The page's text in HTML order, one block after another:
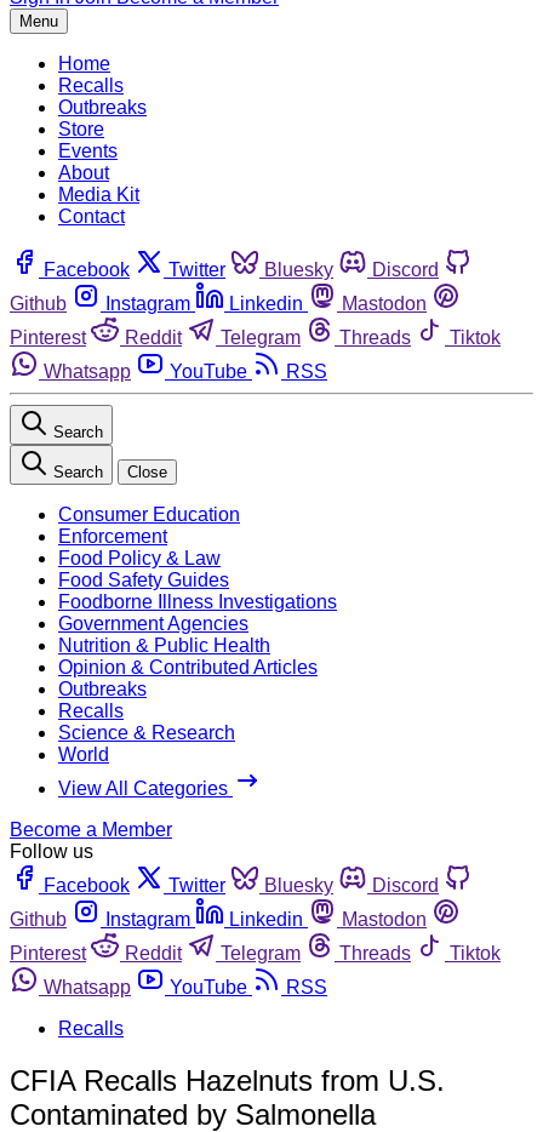
Menu
Home
Recalls
Outbreaks
Store
Events
About
Media Kit
Contact
Facebook Twitter Bluesky
Discord
Github
Instagram Linkedin
Mastodon
Pinterest
Reddit Telegram Threads
Tiktok
Whatsapp
YouTube RSS
Search
Search Close
Consumer Education
Enforcement
Food Policy & Law
Food Safety Guides
Foodborne Illness Investigations
Government Agencies
Nutrition & Public Health
Opinion & Contributed Articles
Outbreaks
Recalls
Science & Research
World
View All Categories
Become a Member
Follow us
Facebook
Twitter Bluesky
Discord
Github
Instagram Linkedin
Mastodon
Pinterest
Reddit Telegram Threads
Tiktok
Whatsapp
YouTube
RSS
Recalls
CFIA Recalls Hazelnuts from U.S.
Contaminated by Salmonella